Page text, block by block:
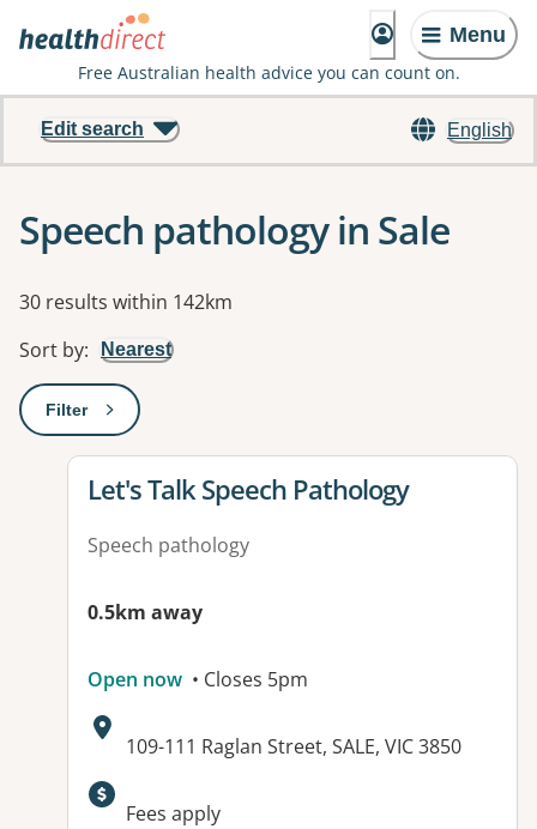
Menu
Free Australian health advice you can count on.
English
Edit search
Speech pathology in Sale
Results
30 results within 142km
Sort by: Nearest
Filter: This will open a modal to apply one or more filters
View details for
Let's Talk Speech Pathology
Speech pathology
0.5km away
Open now • Closes 5pm
Address:
109-111 Raglan Street, SALE, VIC 3850
Fees apply